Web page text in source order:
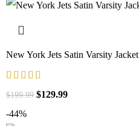
New York Jets Satin Varsity Jacket
$199.99 $129.99
-44%